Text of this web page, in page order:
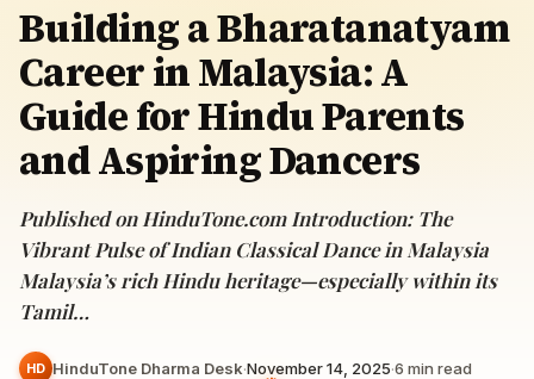
Building a Bharatanatyam
Career in Malaysia: A
Guide for Hindu Parents
and Aspiring Dancers
Published on HinduTone.com Introduction: The
Vibrant Pulse of Indian Classical Dance in Malaysia
Malaysia’s rich Hindu heritage—especially within its
Tamil…
HD HinduTone Dharma Desk·November 14, 2025·6 min read